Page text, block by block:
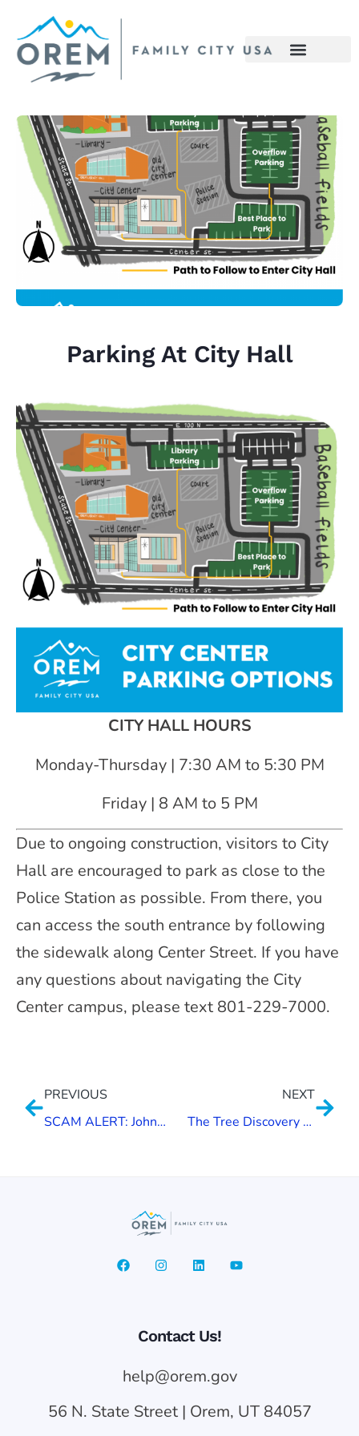
Parking At City Hall
CITY HALL HOURS
Monday-Thursday | 7:30 AM to 5:30 PM
Friday | 8 AM to 5 PM
Due to ongoing construction, visitors to City
Hall are encouraged to park as close to the
Police Station as possible. From there, you
can access the south entrance by following
the sidewalk along Center Street. If you have
any questions about navigating the City
Center campus, please text 801-229-7000.
PREVIOUS
SCAM ALERT: Johnson Auto Experts
NEXT
The Tree Discovery Trail
Contact Us!
help@orem.gov
56 N. State Street | Orem, UT 84057